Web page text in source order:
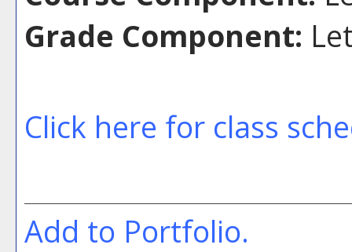
Grade Component:
Click here for class
Add to Portfolio.